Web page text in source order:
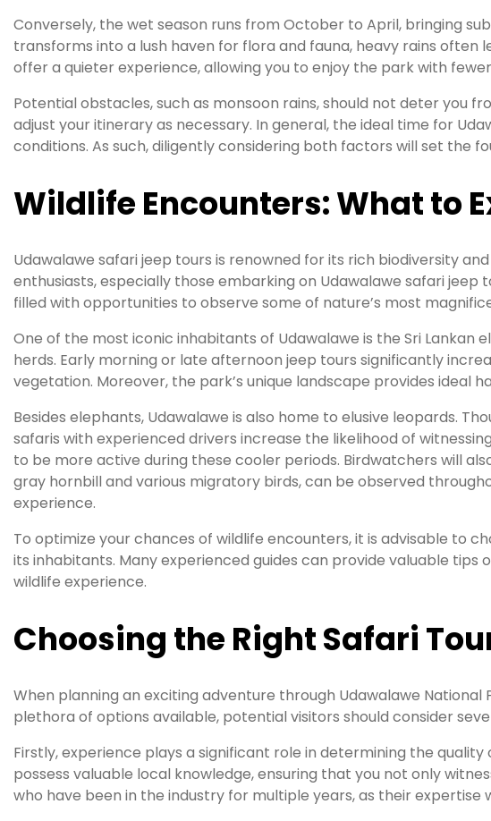
Conversely, the wet season runs from October to April, bringing
transforms into a lush haven for flora and fauna, heavy rains often
offer a quieter experience, allowing you to enjoy the park with
Potential obstacles, such as monsoon rains, should not deter you
adjust your itinerary as necessary. In general, the ideal time for
conditions. As such, diligently considering both factors will set
Wildlife Encounters: What to
Udawalawe safari jeep tours is renowned for its rich biodiversity
enthusiasts, especially those embarking on Udawalawe safari
filled with opportunities to observe some of nature’s most
One of the most iconic inhabitants of Udawalawe is the Sri
herds. Early morning or late afternoon jeep tours significantly
vegetation. Moreover, the park’s unique landscape provides ideal
Besides elephants, Udawalawe is also home to elusive leopards.
safaris with experienced drivers increase the likelihood of
to be more active during these cooler periods. Birdwatchers will
gray hornbill and various migratory birds, can be observed
experience.
To optimize your chances of wildlife encounters, it is advisable to
its inhabitants. Many experienced guides can provide valuable
wildlife experience.
Choosing the Right Safari
When planning an exciting adventure through Udawalawe
plethora of options available, potential visitors should consider
Firstly, experience plays a significant role in determining the
possess valuable local knowledge, ensuring that you not only
who have been in the industry for multiple years, as their expertise